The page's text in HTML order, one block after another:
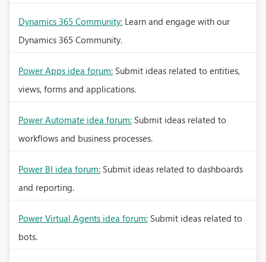
Dynamics 365 Community: Learn and engage with our
Dynamics 365 Community.
Power Apps idea forum: Submit ideas related to entities,
views, forms and applications.
Power Automate idea forum: Submit ideas related to
workflows and business processes.
Power BI idea forum: Submit ideas related to dashboards
and reporting.
Power Virtual Agents idea forum: Submit ideas related to
bots.